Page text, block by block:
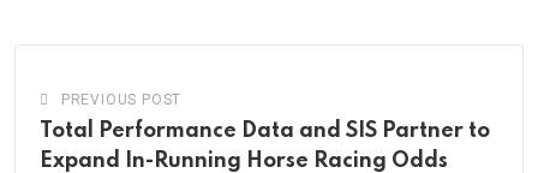
PREVIOUS POST
Total Performance Data and SIS Partner to
Expand In-Running Horse Racing Odds